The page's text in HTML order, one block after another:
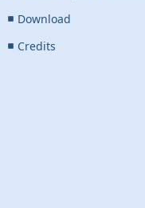
Download
Credits